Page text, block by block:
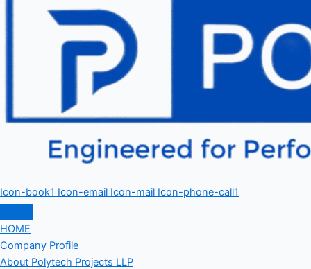
Icon-book1 Icon-email Icon-mail Icon-phone-call1
HOME
Company Profile
About Polytech Projects LLP